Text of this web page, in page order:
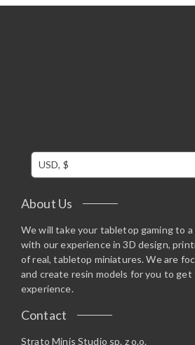
USD, $
About Us
We will take your tabletop gaming to
with our experience in 3D design,
of real, tabletop miniatures. We are
and create resin models for you to
experience.
Contact
Strato Minis Studio sp. z o.o.